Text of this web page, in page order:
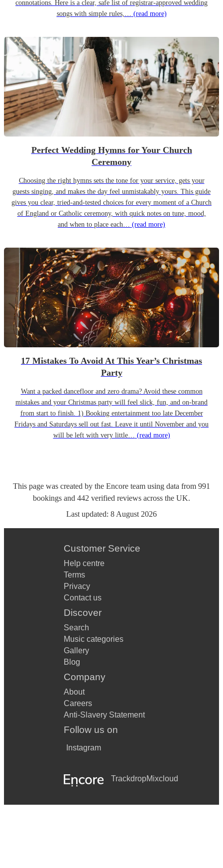
connotations. Here is a clear, safe list of registrar-approved wedding
songs with simple rules,… (read more)
Perfect Wedding Hymns for Your Church
Ceremony
Choosing the right hymns sets the tone for your service, gets your
guests singing, and makes the day feel unmistakably yours. This guide
gives you clear, tried-and-tested choices for every moment of a Church
of England or Catholic ceremony, with quick notes on tune, mood,
and when to place each… (read more)
17 Mistakes To Avoid At This Year’s Christmas
Party
Want a packed dancefloor and zero drama? Avoid these common
mistakes and your Christmas party will feel slick, fun, and on-brand
from start to finish. 1) Booking entertainment too late December
Fridays and Saturdays sell out fast. Leave it until November and you
will be left with very little… (read more)
This page was created by the Encore team using data from 991
bookings and 442 verified reviews across the UK.
Last updated: 8 August 2026
Customer Service
Help centre
Terms
Privacy
Contact us
Discover
Search
Music categories
Gallery
Blog
Company
About
Careers
Anti-Slavery Statement
Follow us on
Instagram
TrackdropMixcloud